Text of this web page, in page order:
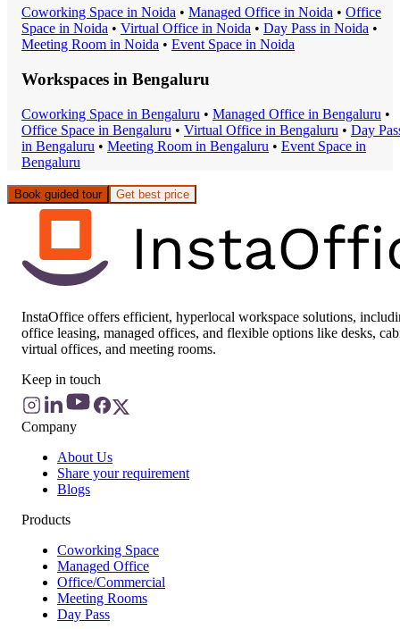
Coworking Space in Noida • Managed Office in Noida • Office
Space in Noida • Virtual Office in Noida • Day Pass in Noida •
Meeting Room in Noida • Event Space in Noida
Workspaces in Bengaluru
Coworking Space in Bengaluru • Managed Office in Bengaluru •
Office Space in Bengaluru • Virtual Office in Bengaluru • Day
in Bengaluru • Meeting Room in Bengaluru • Event Space in
Bengaluru
Book guided tour Get best price
InstaOffice offers efficient, hyperlocal workspace solutions,
office leasing, managed offices, and flexible options like desks,
virtual offices, and meeting rooms.
Keep in touch
Company
About Us
Share your requirement
Blogs
Products
Coworking Space
Managed Office
Office/Commercial
Meeting Rooms
Day Pass